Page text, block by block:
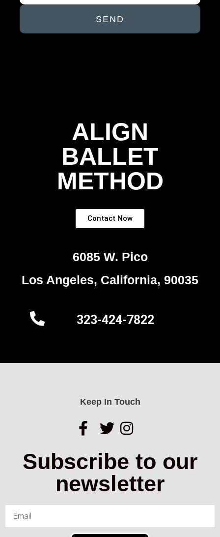
SEND
ALIGN
BALLET
METHOD
Contact Now
6085 W. Pico
Los Angeles, California, 90035
323-424-7822
Keep In Touch
Subscribe to our
newsletter